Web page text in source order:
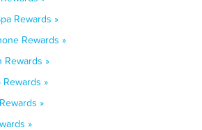
Rewards »
Rewards »
Rewards »
»
»
»